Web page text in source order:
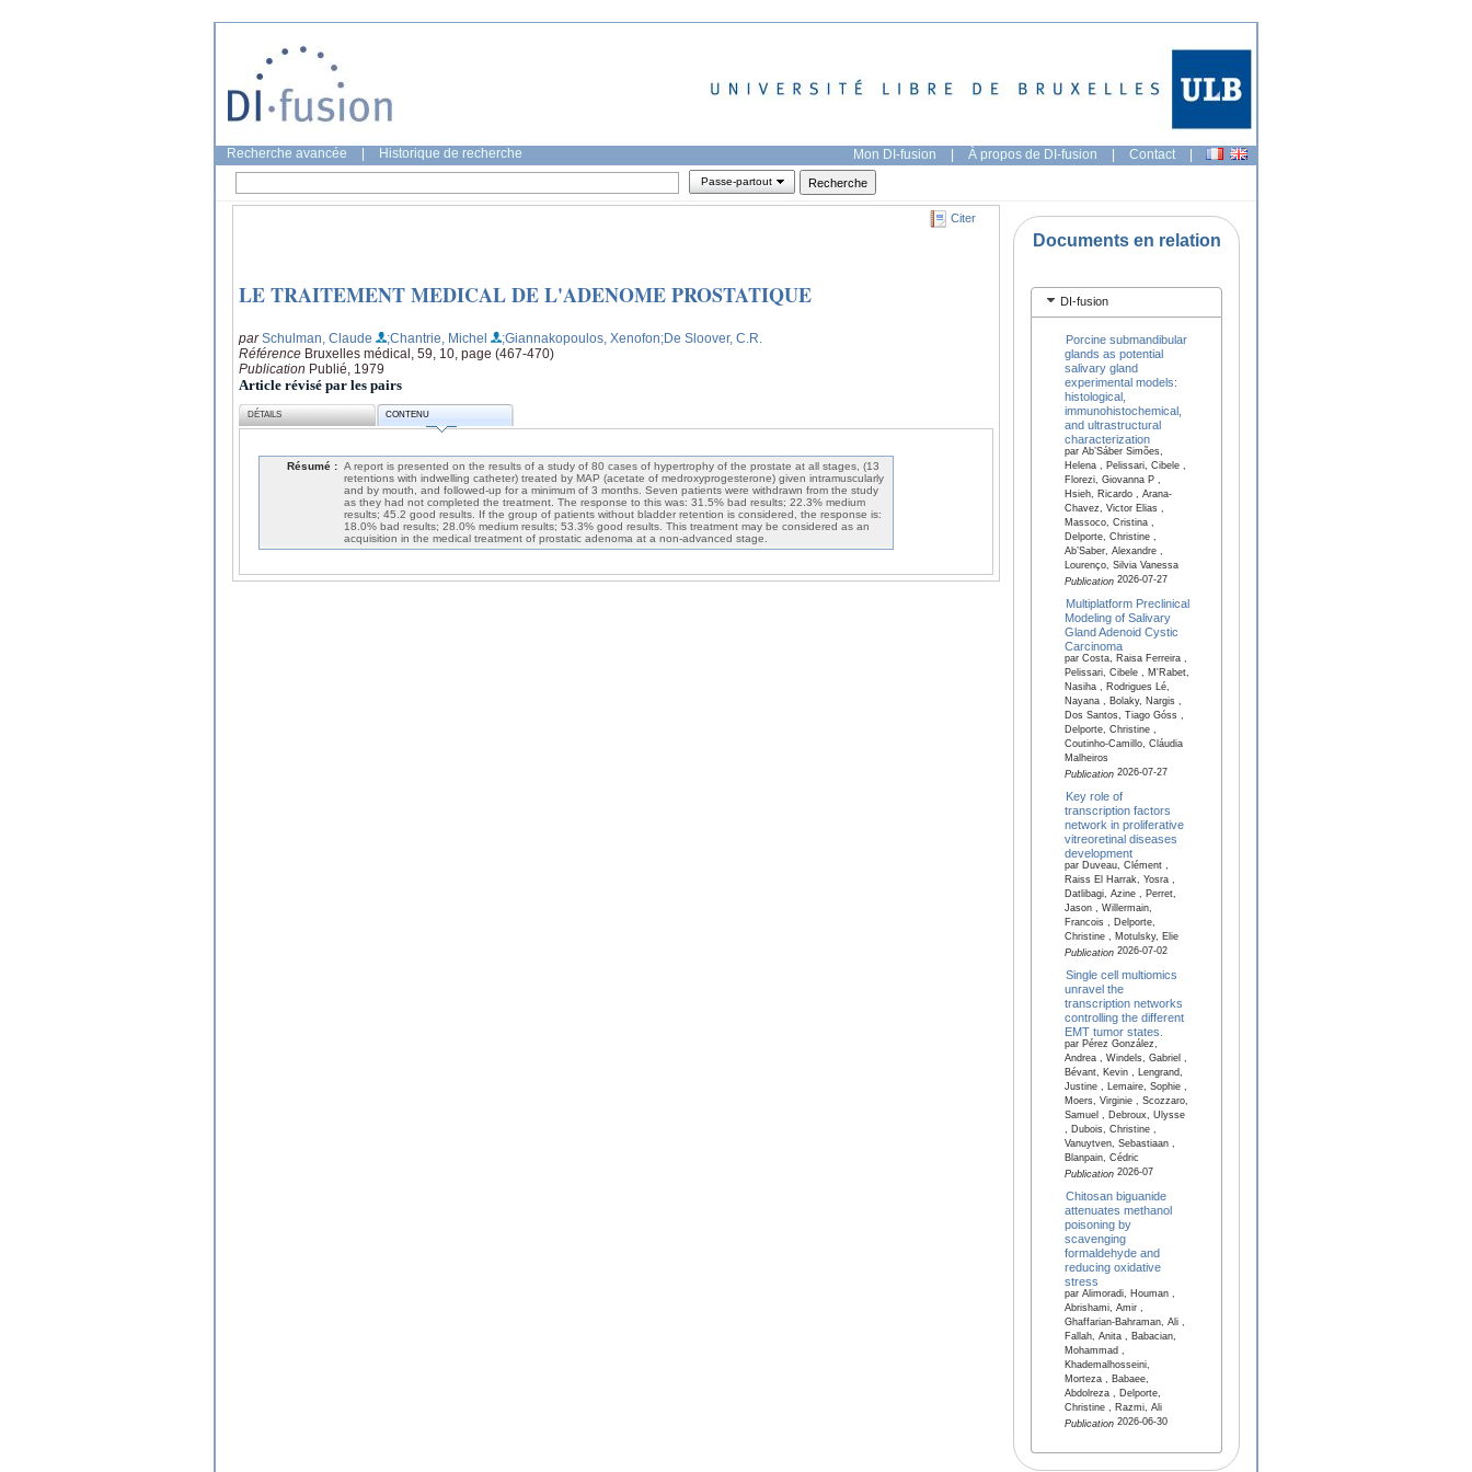
Recherche avancée Historique de recherche Mon DI-fusion | À propos de DI-fusion | Contact |
Passe-partout
Citer
LE TRAITEMENT MEDICAL DE L'ADENOME PROSTATIQUE
parSchulman, Claude ;Chantrie, Michel ;Giannakopoulos, Xenofon;De Sloover, C.R.
Référence Bruxelles médical, 59, 10, page (467-470)
Publication Publié, 1979
Article révisé par les pairs
DÉTAILS CONTENU
Résumé : A report is presented on the results of a study of 80 cases of hypertrophy of the prostate at all stages, (13
retentions with indwelling catheter) treated by MAP (acetate of medroxyprogesterone) given intramuscularly
and by mouth, and followed-up for a minimum of 3 months. Seven patients were withdrawn from the study
as they had not completed the treatment. The response to this was: 31.5% bad results; 22.3% medium
results; 45.2 good results. If the group of patients without bladder retention is considered, the response is:
18.0% bad results; 28.0% medium results; 53.3% good results. This treatment may be considered as an
acquisition in the medical treatment of prostatic adenoma at a non-advanced stage.
Documents en relation
DI-fusion
Porcine submandibular
glands as potential
salivary gland
experimental models:
histological,
immunohistochemical,
and ultrastructural
characterization
par Ab’Sáber Simões,
Helena , Pelissari, Cibele ,
Florezi, Giovanna P ,
Hsieh, Ricardo , Arana-
Chavez, Victor Elias ,
Massoco, Cristina ,
Delporte, Christine ,
Ab’Saber, Alexandre ,
Lourenço, Silvia Vanessa
Publication2026-07-27
Multiplatform Preclinical
Modeling of Salivary
Gland Adenoid Cystic
Carcinoma
par Costa, Raisa Ferreira ,
Pelissari, Cibele , M'Rabet,
Nasiha , Rodrigues Lé,
Nayana , Bolaky, Nargis ,
Dos Santos, Tiago Góss ,
Delporte, Christine ,
Coutinho-Camillo, Cláudia
Malheiros
Publication2026-07-27
Key role of
transcription factors
network in proliferative
vitreoretinal diseases
development
par Duveau, Clément ,
Raiss El Harrak, Yosra ,
Datlibagi, Azine , Perret,
Jason , Willermain,
Francois , Delporte,
Christine , Motulsky, Elie
Publication2026-07-02
Single cell multiomics
unravel the
transcription networks
controlling the different
EMT tumor states.
par Pérez González,
Andrea , Windels, Gabriel ,
Bévant, Kevin , Lengrand,
Justine , Lemaire, Sophie ,
Moers, Virginie , Scozzaro,
Samuel , Debroux, Ulysse
, Dubois, Christine ,
Vanuytven, Sebastiaan ,
Blanpain, Cédric
Publication2026-07
Chitosan biguanide
attenuates methanol
poisoning by
scavenging
formaldehyde and
reducing oxidative
stress
par Alimoradi, Houman ,
Abrishami, Amir ,
Ghaffarian-Bahraman, Ali ,
Fallah, Anita , Babacian,
Mohammad ,
Khademalhosseini,
Morteza , Babaee,
Abdolreza , Delporte,
Christine , Razmi, Ali
Publication2026-06-30